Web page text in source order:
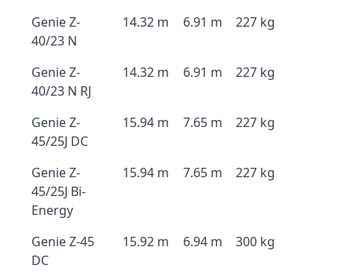
Genie Z-
40/23 N
14.32 m 6.91 m 227 kg
Genie Z-
40/23 N RJ
14.32 m 6.91 m 227 kg
Genie Z-
45/25J DC
15.94 m 7.65 m 227 kg
Genie Z-
45/25J Bi-
Energy
15.94 m 7.65 m 227 kg
Genie Z-45
DC
15.92 m 6.94 m 300 kg